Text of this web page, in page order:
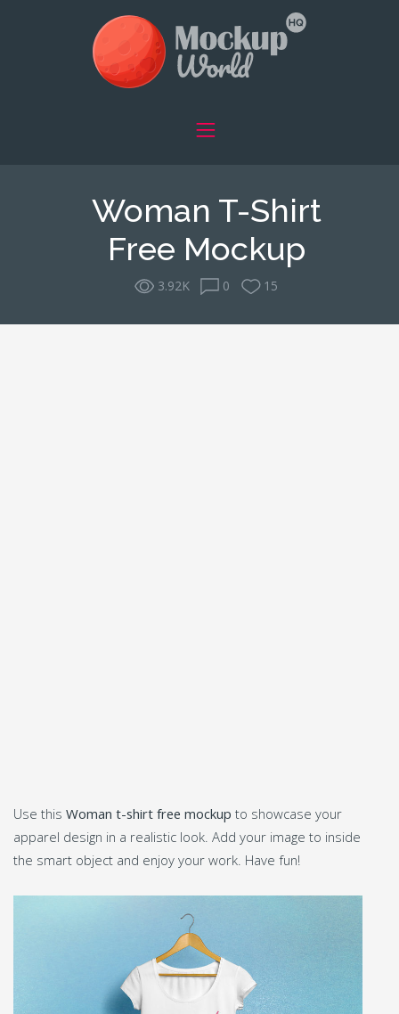
Woman T-Shirt
Free Mockup
3.92K 0 15
Use this Woman t-shirt free mockup to showcase your
apparel design in a realistic look. Add your image to inside
the smart object and enjoy your work. Have fun!